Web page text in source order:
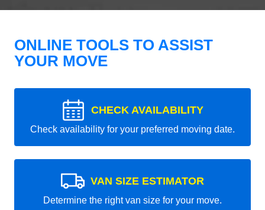
ONLINE TOOLS TO ASSIST
YOUR MOVE
CHECK AVAILABILITY
Check availability for your preferred moving date.
VAN SIZE ESTIMATOR
Determine the right van size for your move.